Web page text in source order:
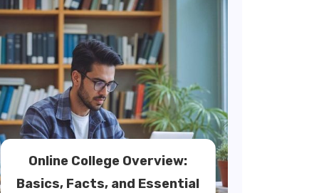
Online College Overview:
Basics, Facts, and Essential